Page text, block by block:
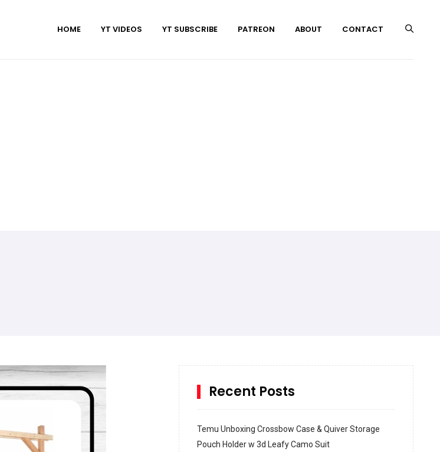
HOME YT VIDEOS YT SUBSCRIBE PATREON ABOUT CONTACT
Recent Posts
Temu Unboxing Crossbow Case & Quiver Storage
Pouch Holder w 3d Leafy Camo Suit